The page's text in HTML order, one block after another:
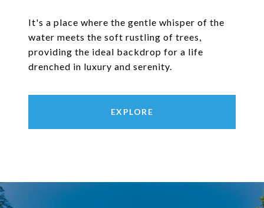
It's a place where the gentle whisper of the
water meets the soft rustling of trees,
providing the ideal backdrop for a life
drenched in luxury and serenity.
EXPLORE